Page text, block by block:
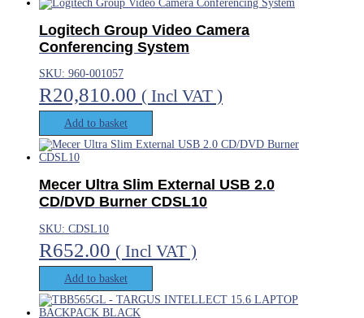
Logitech Group Video Camera
Conferencing System
SKU: 960-001057
R20,810.00 ( Incl VAT )
Add to basket
Mecer Ultra Slim External USB 2.0
CD/DVD Burner CDSL10
SKU: CDSL10
R652.00 ( Incl VAT )
Add to basket